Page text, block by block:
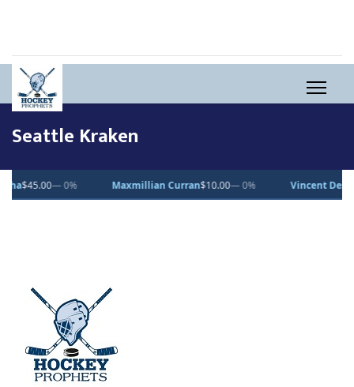
Seattle Kraken
— 0% Maxmillian Curran$10.00— 0% Vincent Desjardins